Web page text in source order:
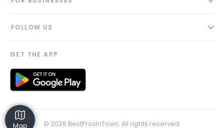
Map
Blog
AI Profile
Link to us
FOLLOW US
GET THE APP
© 2026 BestProsInTown. All rights reserved.